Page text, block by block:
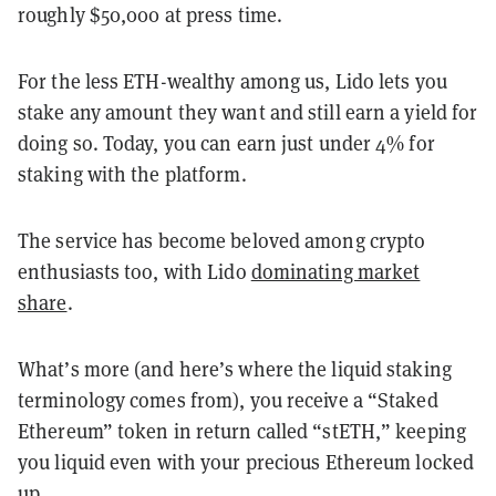
roughly $50,000 at press time.
For the less ETH-wealthy among us, Lido lets you
stake any amount they want and still earn a yield for
doing so. Today, you can earn just under 4% for
staking with the platform.
The service has become beloved among crypto
enthusiasts too, with Lido dominating market
share.
What’s more (and here’s where the liquid staking
terminology comes from), you receive a “Staked
Ethereum” token in return called “stETH,” keeping
you liquid even with your precious Ethereum locked